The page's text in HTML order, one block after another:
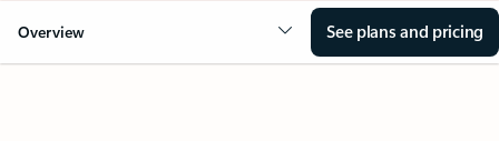
Overview See plans and pricing